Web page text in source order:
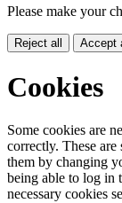
Please make your
Reject all Accept
Cookies
Some cookies are
correctly. These
them by changing
being able to log in
necessary cookies